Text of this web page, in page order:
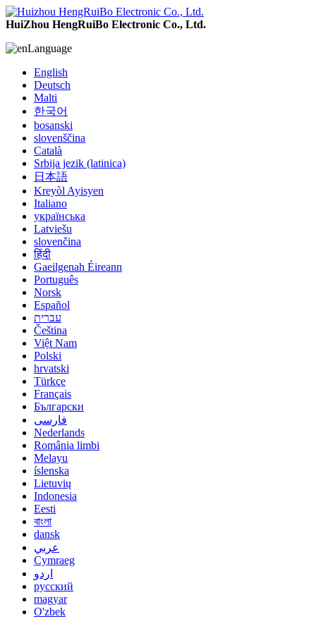
HuiZhou HengRuiBo Electronic Co., Ltd.
Language
English
Deutsch
Malti
한국어
bosanski
slovenščina
Català
Srbija jezik (latinica)
日本語
Kreyòl Ayisyen
Italiano
українська
Latviešu
slovenčina
हिंदी
Gaeilgenah Éireann
Português
Norsk
Español
עברית
Čeština
Việt Nam
Polski
hrvatski
Türkçe
Français
Български
فارسی
Nederlands
România limbi
Melayu
íslenska
Lietuvių
Indonesia
Eesti
বাংলা
dansk
عربي
Cymraeg
اردو
русский
magyar
O'zbek